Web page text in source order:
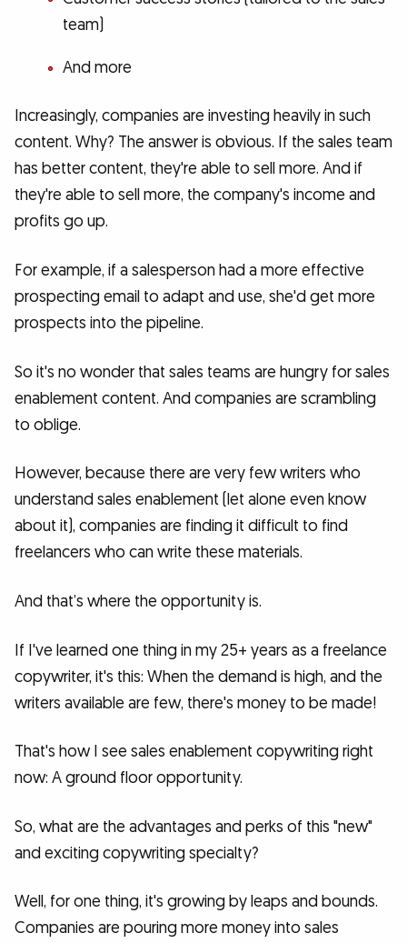
team)
And more
Increasingly, companies are investing heavily in such
content. Why? The answer is obvious. If the sales team
has better content, they're able to sell more. And if
they're able to sell more, the company's income and
profits go up.
For example, if a salesperson had a more effective
prospecting email to adapt and use, she'd get more
prospects into the pipeline.
So it's no wonder that sales teams are hungry for sales
enablement content. And companies are scrambling
to oblige.
However, because there are very few writers who
understand sales enablement (let alone even know
about it), companies are finding it difficult to find
freelancers who can write these materials.
And that’s where the opportunity is.
If I've learned one thing in my 25+ years as a freelance
copywriter, it's this: When the demand is high, and the
writers available are few, there's money to be made!
That's how I see sales enablement copywriting right
now: A ground floor opportunity.
So, what are the advantages and perks of this "new"
and exciting copywriting specialty?
Well, for one thing, it's growing by leaps and bounds.
Companies are pouring more money into sales